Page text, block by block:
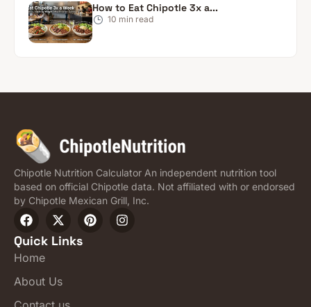
How to Eat Chipotle 3x a...
10 min read
Chipotle Nutrition Calculator An independent nutrition tool
based on official Chipotle data. Not affiliated with or endorsed
by Chipotle Mexican Grill, Inc.
Quick Links
Home
About Us